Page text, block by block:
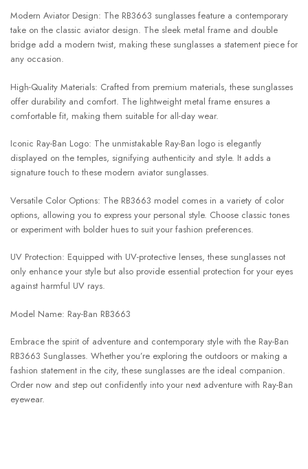
Modern Aviator Design: The RB3663 sunglasses feature a contemporary
take on the classic aviator design. The sleek metal frame and double
bridge add a modern twist, making these sunglasses a statement piece for
any occasion.
High-Quality Materials: Crafted from premium materials, these sunglasses
offer durability and comfort. The lightweight metal frame ensures a
comfortable fit, making them suitable for all-day wear.
Iconic Ray-Ban Logo: The unmistakable Ray-Ban logo is elegantly
displayed on the temples, signifying authenticity and style. It adds a
signature touch to these modern aviator sunglasses.
Versatile Color Options: The RB3663 model comes in a variety of color
options, allowing you to express your personal style. Choose classic tones
or experiment with bolder hues to suit your fashion preferences.
UV Protection: Equipped with UV-protective lenses, these sunglasses not
only enhance your style but also provide essential protection for your eyes
against harmful UV rays.
Model Name: Ray-Ban RB3663
Embrace the spirit of adventure and contemporary style with the Ray-Ban
RB3663 Sunglasses. Whether you’re exploring the outdoors or making a
fashion statement in the city, these sunglasses are the ideal companion.
Order now and step out confidently into your next adventure with Ray-Ban
eyewear.